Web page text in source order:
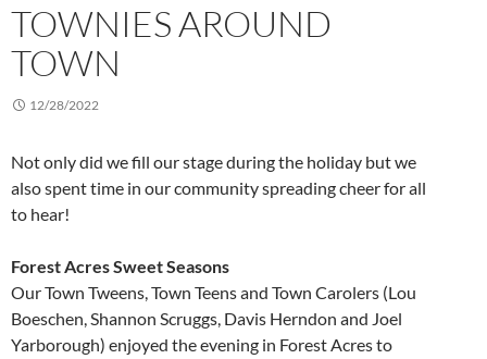
TOWNIES AROUND
TOWN
12/28/2022
Not only did we fill our stage during the holiday but we
also spent time in our community spreading cheer for all
to hear!
Forest Acres Sweet Seasons
Our Town Tweens, Town Teens and Town Carolers (Lou
Boeschen, Shannon Scruggs, Davis Herndon and Joel
Yarborough) enjoyed the evening in Forest Acres to